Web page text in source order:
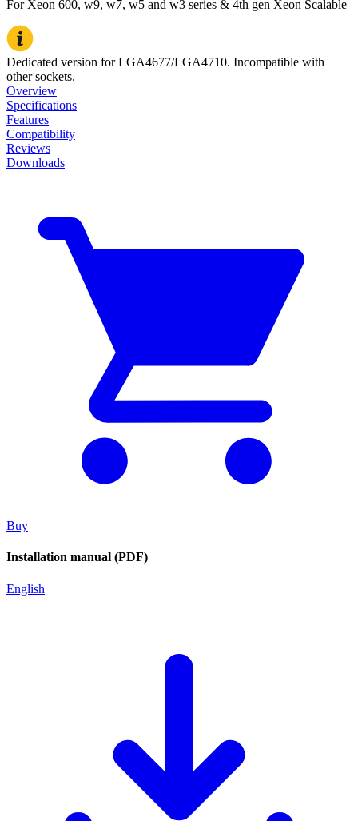
For Xeon 600, w9, w7, w5 and w3 series & 4th gen Xeon Scalable
Dedicated version for LGA4677/LGA4710. Incompatible with
other sockets.
Overview
Specifications
Features
Compatibility
Reviews
Downloads
Buy
Installation manual (PDF)
English